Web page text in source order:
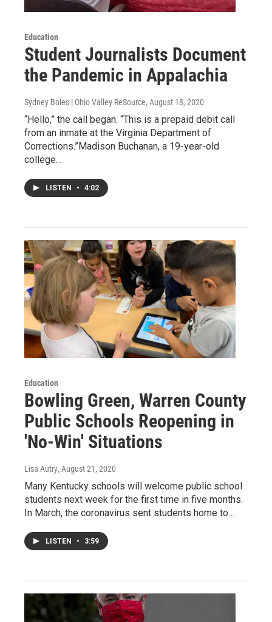
Education
Student Journalists Document
the Pandemic in Appalachia
Sydney Boles | Ohio Valley ReSource, August 18, 2020
“Hello,” the call began. “This is a prepaid debit call
from an inmate at the Virginia Department of
Corrections.”Madison Buchanan, a 19-year-old
college…
LISTEN • 4:02
Education
Bowling Green, Warren County
Public Schools Reopening in
'No-Win' Situations
Lisa Autry, August 21, 2020
Many Kentucky schools will welcome public school
students next week for the first time in five months.
In March, the coronavirus sent students home to…
LISTEN • 3:59